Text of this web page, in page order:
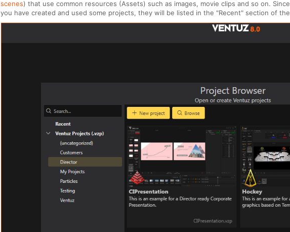
scenes) that use common resources (Assets) such as images, movie clips and so on.
you have created and used some projects, they will be listed in the "Recent" section of